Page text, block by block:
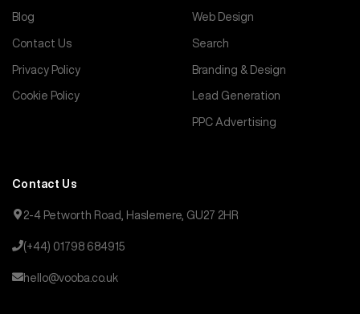
Blog
Contact Us
Privacy Policy
Cookie Policy
Web Design
Search
Branding & Design
Lead Generation
PPC Advertising
Contact Us
2-4 Petworth Road, Haslemere, GU27 2HR
(+44) 01798 684915
hello@vooba.co.uk